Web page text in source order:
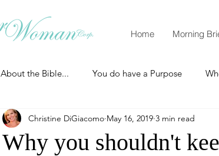
Home Morning
About the Bible... You do have a Purpose
Christian Essentials How to Grow Spiritually
Why you shouldn't
Christine DiGiacomo May 16, 2019 3 min read